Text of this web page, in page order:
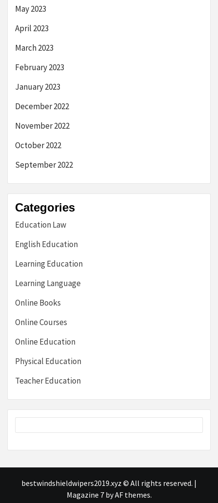
May 2023
April 2023
March 2023
February 2023
January 2023
December 2022
November 2022
October 2022
September 2022
Categories
Education Law
English Education
Learning Education
Learning Language
Online Books
Online Courses
Online Education
Physical Education
Teacher Education
bestwindshieldwipers2019.xyz © All rights reserved. |
Magazine 7by AF themes.